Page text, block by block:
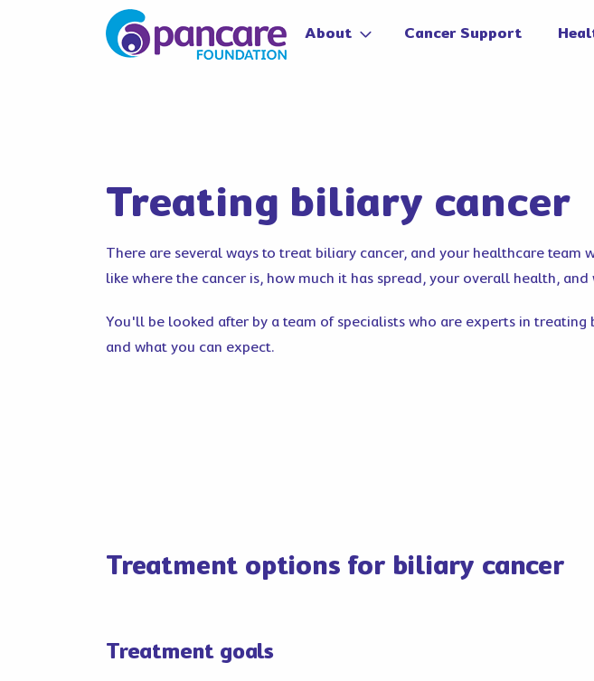
About Cancer Support
Treating biliary cancer
There are several ways to treat biliary cancer, and your healthcare
like where the cancer is, how much it has spread, your overall health, and
You'll be looked after by a team of specialists who are experts in
and what you can expect.
Treatment options for biliary cancer
Treatment goals